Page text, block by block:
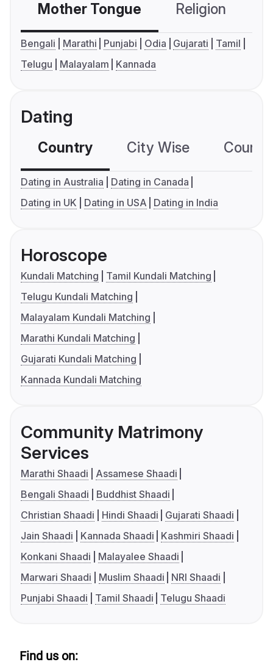
Mother Tongue Religion
Bengali Marathi Punjabi Odia Gujarati
Tamil
Telugu
Malayalam Kannada
Dating
Country City Wise
Dating in Australia
Dating in Canada
Dating in UK
Dating in USA Dating in India
Horoscope
Kundali Matching
Tamil Kundali Matching
Telugu Kundali Matching
Malayalam Kundali Matching
Marathi Kundali Matching
Gujarati Kundali Matching
Kannada Kundali Matching
Community Matrimony
Services
Marathi Shaadi
Assamese Shaadi
Bengali Shaadi
Buddhist Shaadi
Christian Shaadi
Hindi Shaadi
Gujarati Shaadi
Jain Shaadi
Kannada Shaadi
Kashmiri Shaadi
Konkani Shaadi
Malayalee Shaadi
Marwari Shaadi
Muslim Shaadi
NRI Shaadi
Punjabi Shaadi
Tamil Shaadi Telugu Shaadi
Find us on: